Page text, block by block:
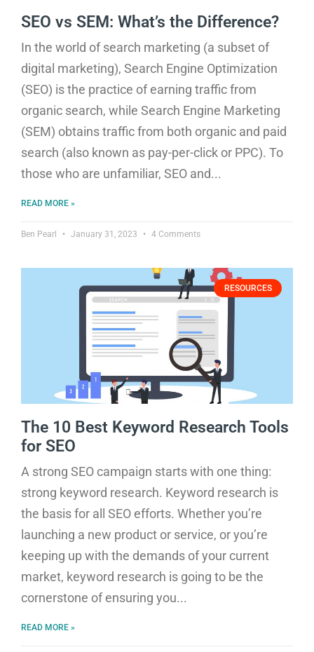
SEO vs SEM: What’s the Difference?
In the world of search marketing (a subset of
digital marketing), Search Engine Optimization
(SEO) is the practice of earning traffic from
organic search, while Search Engine Marketing
(SEM) obtains traffic from both organic and paid
search (also known as pay-per-click or PPC). To
those who are unfamiliar, SEO and
READ MORE »
Ben Pearl January 31, 2023 4 Comments
RESOURCES
The 10 Best Keyword Research Tools
for SEO
A strong SEO campaign starts with one thing:
strong keyword research. Keyword research is
the basis for all SEO efforts. Whether you’re
launching a new product or service, or you’re
keeping up with the demands of your current
market, keyword research is going to be the
cornerstone of ensuring you
READ MORE »